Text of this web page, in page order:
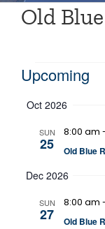
Old
Upcoming
date.
Oct 2026
SUN
25
8:00 am
Old Blue
Dec 2026
SUN
27
8:00 am
Old Blue